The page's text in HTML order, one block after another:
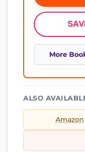
More
ALSO
Amazon